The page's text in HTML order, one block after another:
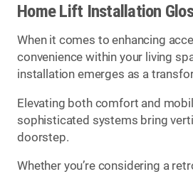
Home Lift Installation
When it comes to enhancing
convenience within your living
installation emerges as a
Elevating both comfort and
sophisticated systems bring
doorstep.
Whether you’re considering a